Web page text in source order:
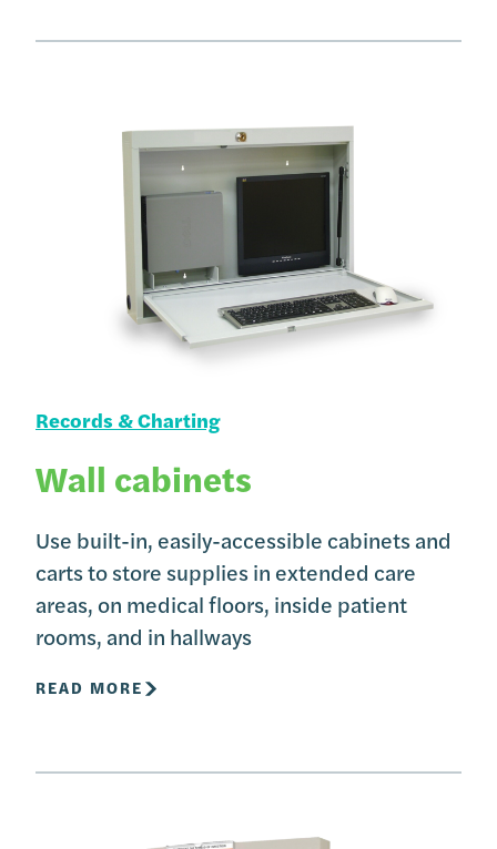
Records & Charting
Wall cabinets
Use built-in, easily-accessible cabinets and
carts to store supplies in extended care
areas, on medical floors, inside patient
rooms, and in hallways
READ MORE